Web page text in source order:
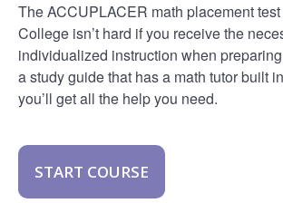
The ACCUPLACER math placement
College isn’t hard if you receive the
individualized instruction when
a study guide that has a math tutor built
you’ll get all the help you need.
START COURSE